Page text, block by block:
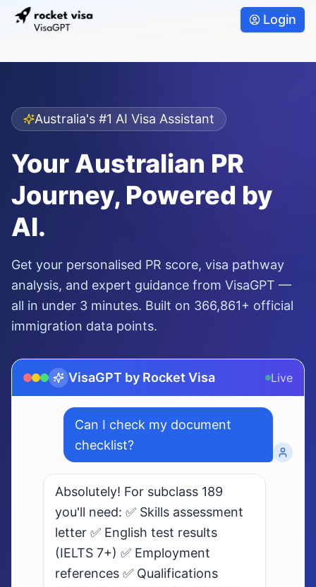
Login
Australia's #1 AI Visa Assistant
Your Australian PR
Journey, Powered by
AI.
Get your personalised PR score, visa pathway
analysis, and expert guidance from VisaGPT —
all in under 3 minutes. Built on 366,861+ official
immigration data points.
VisaGPT by Rocket Visa Live
What are my chances for
subclass 189 visa?